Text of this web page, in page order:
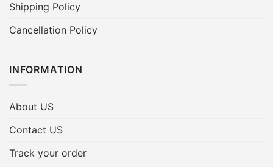
Shipping Policy
Cancellation Policy
INFORMATION
About US
Contact US
Track your order